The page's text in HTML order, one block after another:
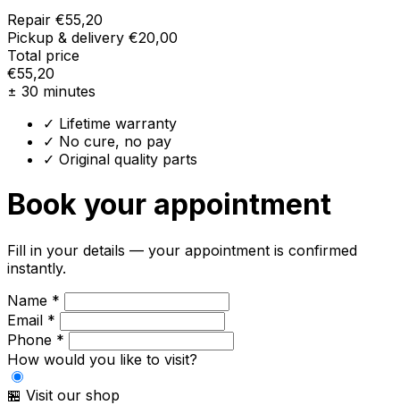
Repair €55,20
Pickup & delivery €20,00
Total price
€55,20
± 30 minutes
✓ Lifetime warranty
✓ No cure, no pay
✓ Original quality parts
Book your appointment
Fill in your details — your appointment is confirmed
instantly.
Name *
Email *
Phone *
How would you like to visit?
🏪 Visit our shop